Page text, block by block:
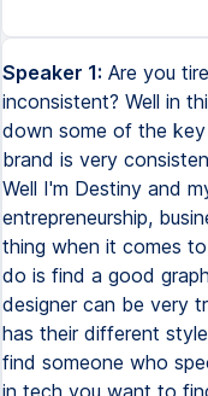
Speaker 1: Are you
inconsistent? Well in
down some of the
brand is very
Well I'm Destiny and
entrepreneurship,
thing when it comes
do is find a good
designer can be very
has their different
find someone who
in tech you want to